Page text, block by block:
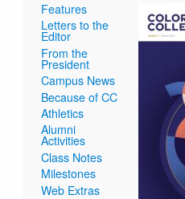
Features
Letters to the
Editor
From the
President
Campus News
Because of CC
Athletics
Alumni
Activities
Class Notes
Milestones
Web Extras